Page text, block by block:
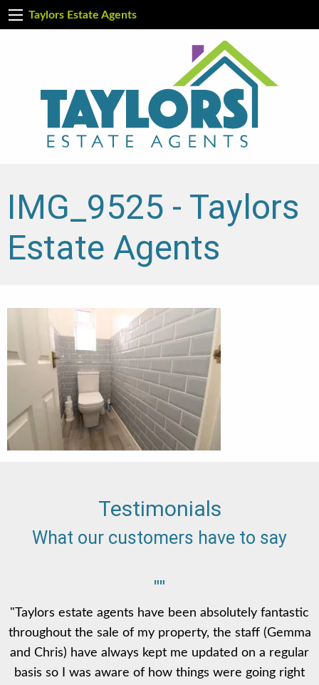
Taylors Estate Agents
IMG_9525 - Taylors
Estate Agents
Testimonials
What our customers have to say
""
"Taylors estate agents have been absolutely fantastic
throughout the sale of my property, the staff (Gemma
and Chris) have always kept me updated on a regular
basis so I was aware of how things were going right